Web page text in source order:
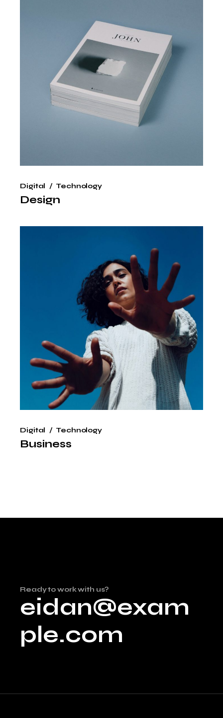
Digital Technology
Design
Digital Technology
Business
Ready to work with us?
eidan@exam
ple.com